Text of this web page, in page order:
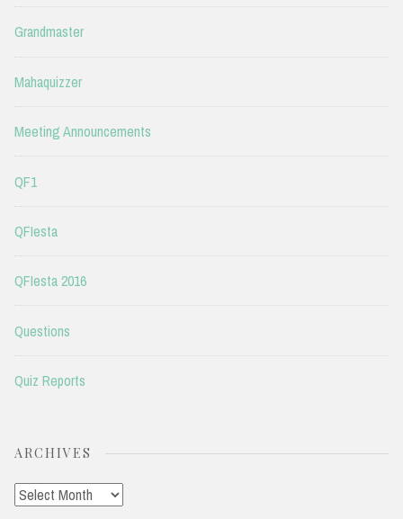
Grandmaster
Mahaquizzer
Meeting Announcements
QF1
QFIesta
QFIesta 2016
Questions
Quiz Reports
ARCHIVES
Archives